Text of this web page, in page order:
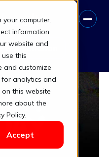
your computer.
information
website and
this
and customize
analytics and
this website
about the
Policy.
Accept
Consultation
hold price